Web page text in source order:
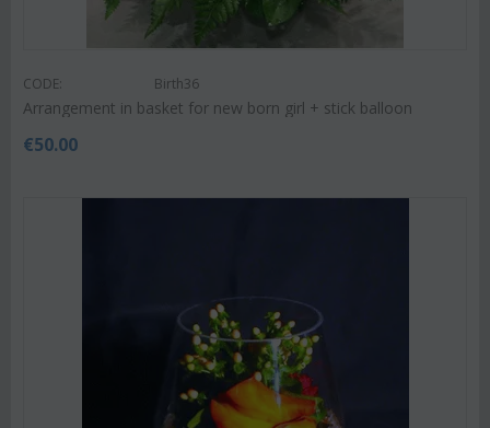
CODE: Birth36
Arrangement in basket for new born girl + stick balloon
€50.00